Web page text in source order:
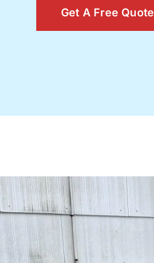
Get A Free Quote